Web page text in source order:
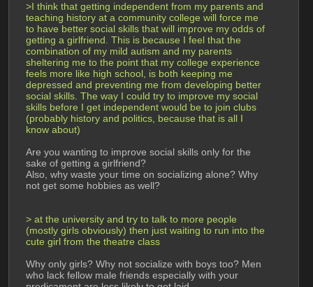
>I think that getting independent from my parents and
teaching history at a community college will force me
to have better social skills that will improve my odds of
getting a girlfriend. This is because I feel that the
combination of my mild autism and my parents
sheltering me to the point that my college experience
feels more like high school, is both keeping me
depressed and preventing me from developing better
social skills. The way I could try to improve my social
skills before I get independent would be to join clubs
(probably history and politics, because that is all I
know about)
Are you wanting to improve social skills only for the
sake of getting a girlfriend?
Also, why waste your time on socializing alone? Why
not get some hobbies as well?
> at the university and try to talk to more people
(mostly girls obviously) then just waiting to run into the
cute girl from the theatre class
Why only girls? Why not socialize with boys too? Men
who lack fellow male friends especially with your